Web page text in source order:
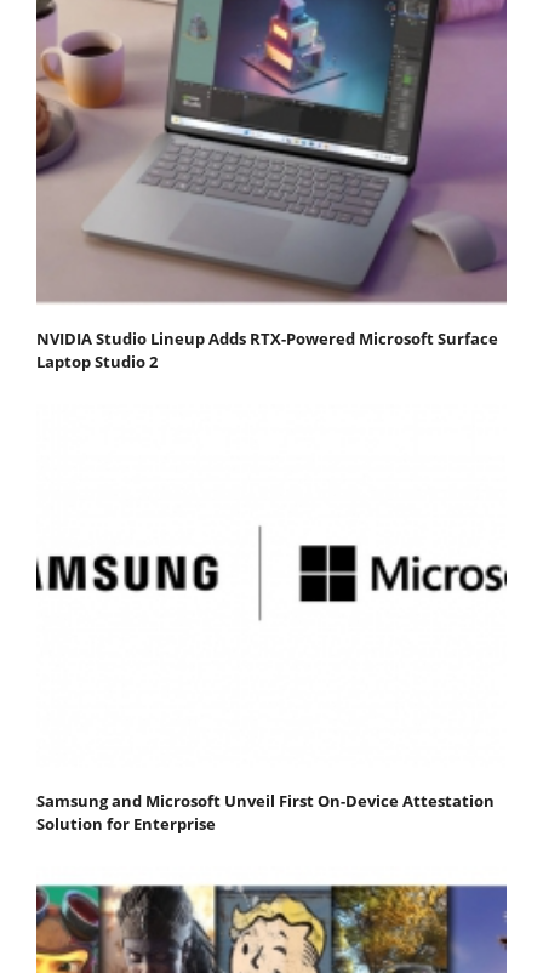
NVIDIA Studio Lineup Adds RTX-Powered Microsoft Surface
Laptop Studio 2
Samsung and Microsoft Unveil First On-Device Attestation
Solution for Enterprise